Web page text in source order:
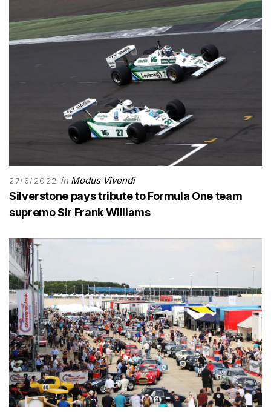
27/6/2022 in Modus Vivendi
Silverstone pays tribute to Formula One team
supremo Sir Frank Williams